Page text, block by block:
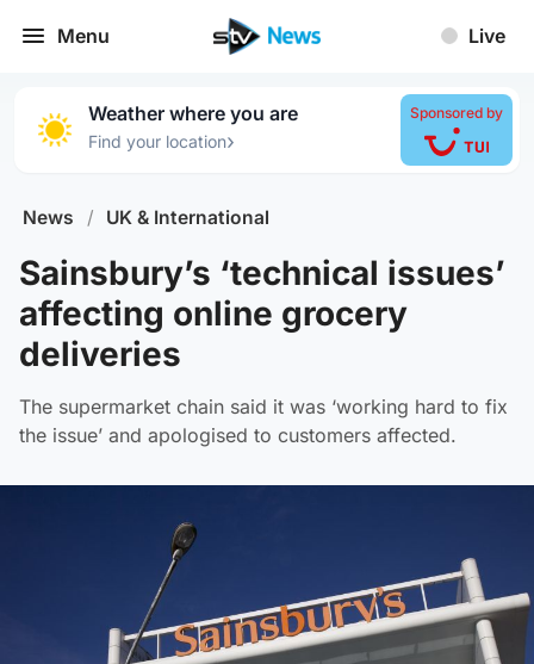
Menu Live
Weather where you are
Find your location›
Sponsored by
News / UK & International
Sainsbury’s ‘technical issues’
affecting online grocery
deliveries
The supermarket chain said it was ‘working hard to fix
the issue’ and apologised to customers affected.